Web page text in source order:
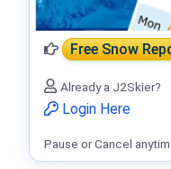
Free Snow
Already a J2Skier?
Login Here
Pause or Cancel